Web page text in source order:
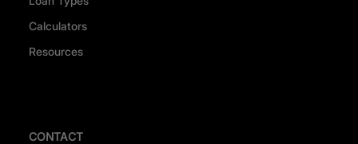
Calculators
Resources
CONTACT